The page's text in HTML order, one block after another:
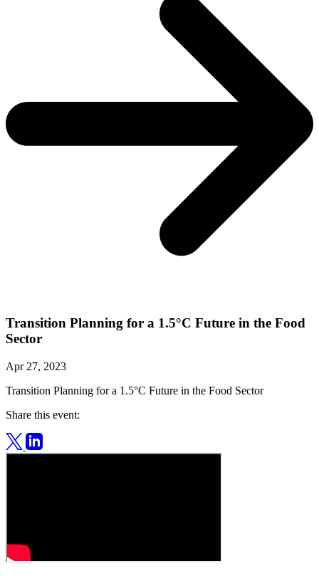
Transition Planning for a 1.5°C Future in the Food
Sector
Apr 27, 2023
Transition Planning for a 1.5°C Future in the Food Sector
Share this event: